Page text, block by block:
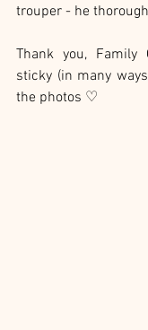
trouper - he
Thank you,
sticky (in many
the photos ♡